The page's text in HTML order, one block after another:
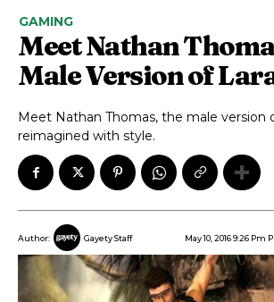
GAMING
Meet Nathan
Male Version of
Meet Nathan Thomas, the male version
reimagined with style.
Author: Gayety Staff May 10, 2016 9:26 Pm